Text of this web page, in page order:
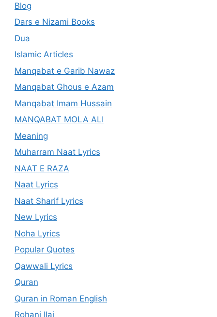
Blog
Dars e Nizami Books
Dua
Islamic Articles
Manqabat e Garib Nawaz
Manqabat Ghous e Azam
Manqabat Imam Hussain
MANQABAT MOLA ALI
Meaning
Muharram Naat Lyrics
NAAT E RAZA
Naat Lyrics
Naat Sharif Lyrics
New Lyrics
Noha Lyrics
Popular Quotes
Qawwali Lyrics
Quran
Quran in Roman English
Rohani Ilaj